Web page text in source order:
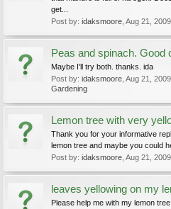
get...
Post by: idaksmoore Aug 21, 2009
Peas and spinach. Good
Maybe I'll try both. thanks. ida
Post by: idaksmoore Aug 21, 2009
Gardening
Lemon tree with very
Thank you for your informative
lemon tree and maybe you could
Post by: idaksmoore Aug 21, 2009
leaves yellowing on my
Please help me with my lemon